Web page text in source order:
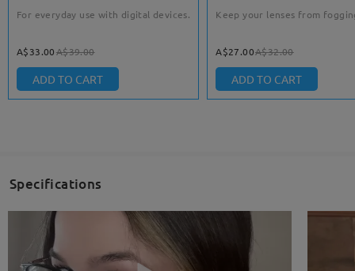
For everyday use with digital devices.
A$33.00A$39.00
ADD TO CART
Keep your lenses from
A$27.00A$32.00
ADD TO CART
Specifications